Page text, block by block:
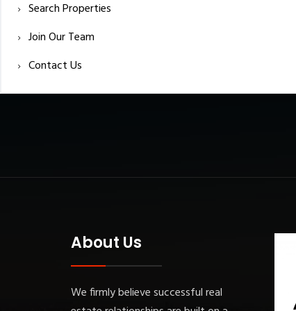
Search Properties
Join Our Team
Contact Us
About Us
We firmly believe successful real